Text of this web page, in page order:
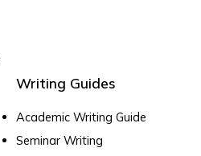
Writing Guides
Academic Writing Guide
Seminar Writing